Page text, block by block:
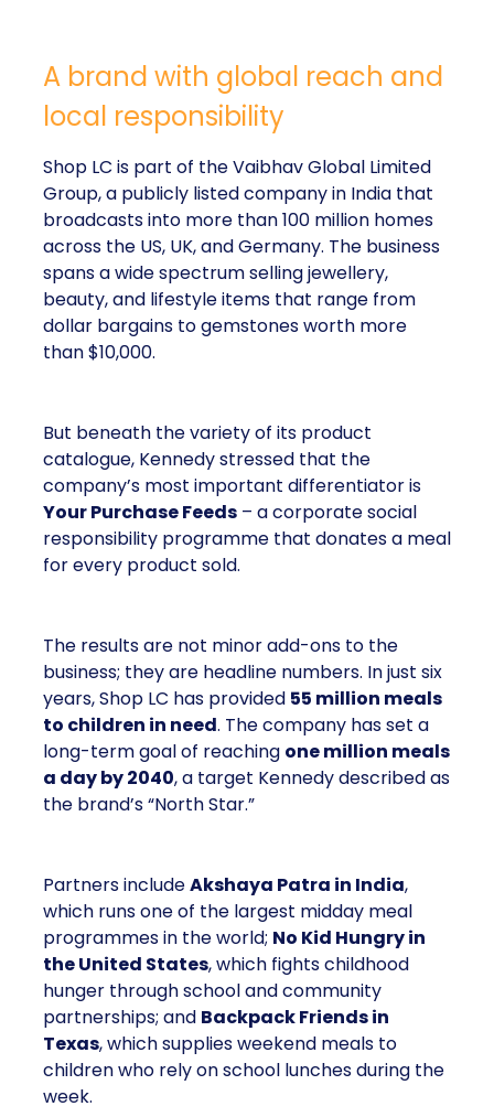
A brand with global reach and
local responsibility
Shop LC is part of the Vaibhav Global Limited
Group, a publicly listed company in India that
broadcasts into more than 100 million homes
across the US, UK, and Germany. The business
spans a wide spectrum selling jewellery,
beauty, and lifestyle items that range from
dollar bargains to gemstones worth more
than $10,000.
But beneath the variety of its product
catalogue, Kennedy stressed that the
company’s most important differentiator is
Your Purchase Feeds – a corporate social
responsibility programme that donates a meal
for every product sold.
The results are not minor add-ons to the
business; they are headline numbers. In just six
years, Shop LC has provided 55 million meals
to children in need. The company has set a
long-term goal of reaching one million meals
a day by 2040, a target Kennedy described as
the brand’s “North Star.”
Partners includeAkshaya Patra in India,
which runs one of the largest midday meal
programmes in the world; No Kid Hungry in
the United States, which fights childhood
hunger through school and community
partnerships; and Backpack Friends in
Texas, which supplies weekend meals to
children who rely on school lunches during the
week.